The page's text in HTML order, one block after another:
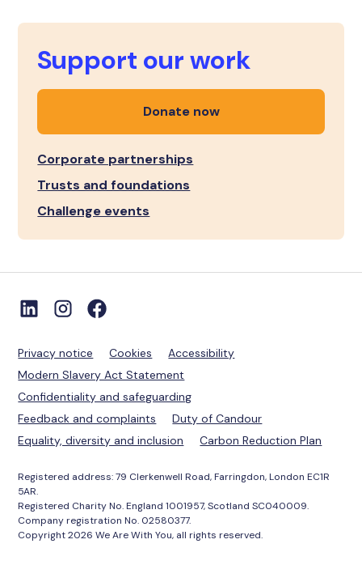
Support our work
Donate now
Corporate partnerships
Trusts and foundations
Challenge events
Privacy notice Cookies
Accessibility
Modern Slavery Act Statement
Confidentiality and safeguarding
Feedback and complaints
Duty of Candour
Equality, diversity and inclusion
Carbon Reduction Plan
Registered address: 79 Clerkenwell Road, Farringdon, London EC1R
5AR.
Registered Charity No. England 1001957, Scotland SC040009.
Company registration No. 02580377.
Copyright 2026 We Are With You, all rights reserved.